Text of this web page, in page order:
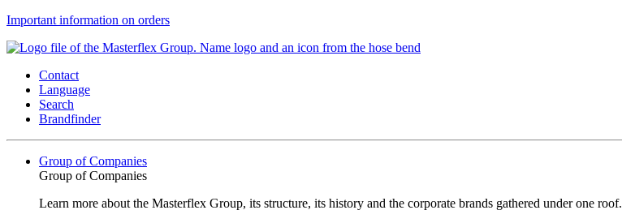
Important information on orders
Contact
Language
Search
Brandfinder
Group of Companies
Group of Companies
Learn more about the Masterflex Group, its structure, its history and the corporate brands gathered under one roof.